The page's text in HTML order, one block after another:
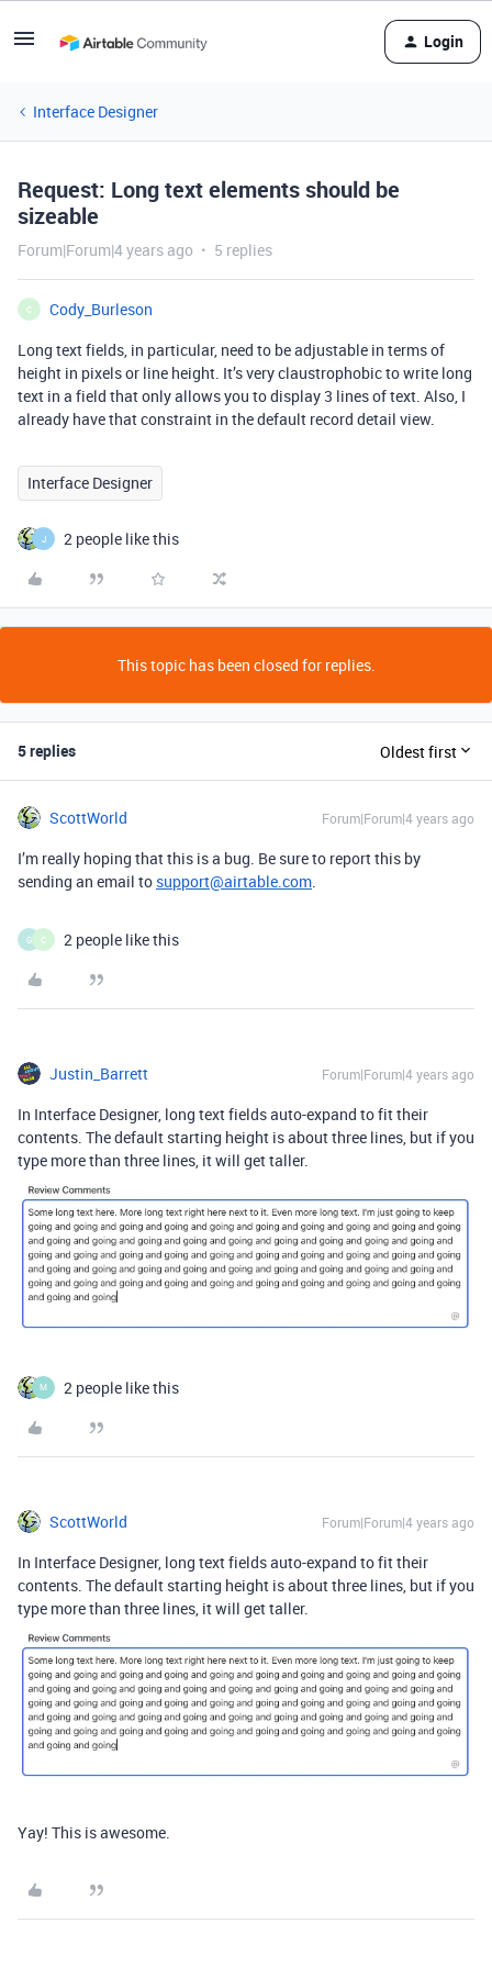
Login
Interface Designer
Request: Long text elements should be
sizeable
Forum|Forum|4 years ago 5 replies
C
Cody_Burleson
Long text fields, in particular, need to be adjustable in terms of
height in pixels or line height. It’s very claustrophobic to write long
text in a field that only allows you to display 3 lines of text. Also, I
already have that constraint in the default record detail view.
Interface Designer
J 2 people like this
This topic has been closed for replies.
5 replies Oldest first
ScottWorld Forum|Forum|4 years ago
I’m really hoping that this is a bug. Be sure to report this by
sending an email to support@airtable.com.
G C 2 people like this
Justin_Barrett Forum|Forum|4 years ago
In Interface Designer, long text fields auto-expand to fit their
contents. The default starting height is about three lines, but if you
type more than three lines, it will get taller.
M 2 people like this
ScottWorld Forum|Forum|4 years ago
In Interface Designer, long text fields auto-expand to fit their
contents. The default starting height is about three lines, but if you
type more than three lines, it will get taller.
Yay! This is awesome.